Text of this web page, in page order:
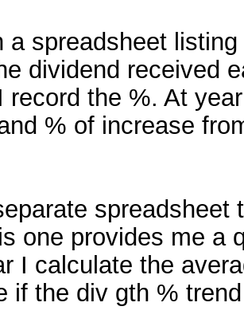
a spreadsheet
dividend received
record the %. At
% of increase
spreadsheet
one provides me a
I calculate the
if the div gth %